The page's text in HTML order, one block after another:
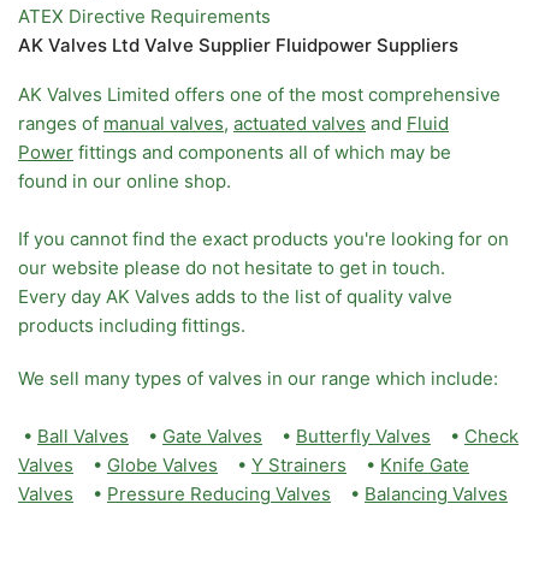
ATEX Directive Requirements
AK Valves Ltd Valve Supplier Fluidpower Suppliers
AK Valves Limited offers one of the most comprehensive
ranges of manual valves, actuated valves and Fluid
Power fittings and components all of which may be
found in our online shop.
If you cannot find the exact products you're looking for on
our website please do not hesitate to get in touch.
Every day AK Valves adds to the list of quality valve
products including fittings.
We sell many types of valves in our range which include:
• Ball Valves • Gate Valves • Butterfly Valves • Check
Valves • Globe Valves • Y Strainers • Knife Gate
Valves • Pressure Reducing Valves • Balancing Valves